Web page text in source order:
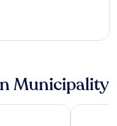
Municipality
Alvdalen